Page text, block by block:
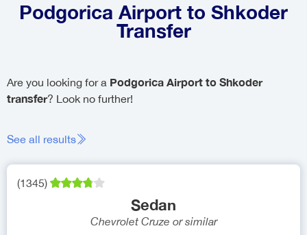
Podgorica Airport to Shkoder
Transfer
Are you looking for a Podgorica Airport to Shkoder
transfer? Look no further!
See all results
(1345)
Sedan
Chevrolet Cruze or similar